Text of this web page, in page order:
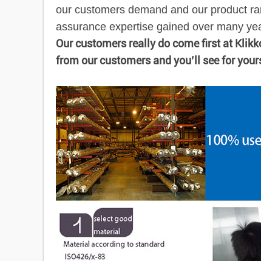
our customers demand and our product
assurance expertise gained over many
Our customers really do come first at
from our customers and you’ll see for